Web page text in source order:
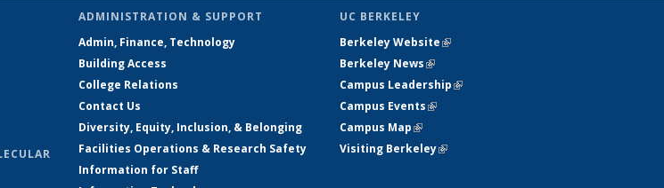
ADMINISTRATION & SUPPORT
Admin, Finance, Technology
Building Access
College Relations
Contact Us
Diversity, Equity, Inclusion, & Belonging
Facilities Operations & Research Safety
Information for Staff
UC BERKELEY
Berkeley Website(link is external)
Berkeley News(link is external)
Campus Leadership(link is external)
Campus Events(link is external)
Campus Map(link is external)
Visiting Berkeley(link is external)